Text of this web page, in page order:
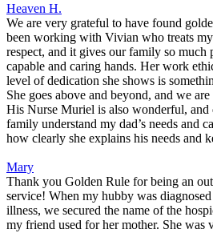
Heaven H.
We are very grateful to have found
been working with Vivian who treats
respect, and it gives our family so much
capable and caring hands. Her work
level of dedication she shows is
She goes above and beyond, and we
His Nurse Muriel is also wonderful, and
family understand my dad’s needs and
how clearly she explains his needs and
Mary
Thank you Golden Rule for being an
service! When my hubby was
illness, we secured the name of the
my friend used for her mother. She was